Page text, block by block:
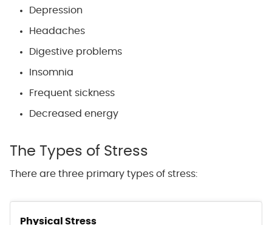
Depression
Headaches
Digestive problems
Insomnia
Frequent sickness
Decreased energy
The Types of Stress
There are three primary types of stress:
Physical Stress